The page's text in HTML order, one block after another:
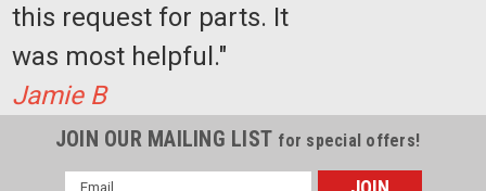
this request for parts. It
was most helpful."
Jamie B
JOIN OUR MAILING LIST for special offers!
Email